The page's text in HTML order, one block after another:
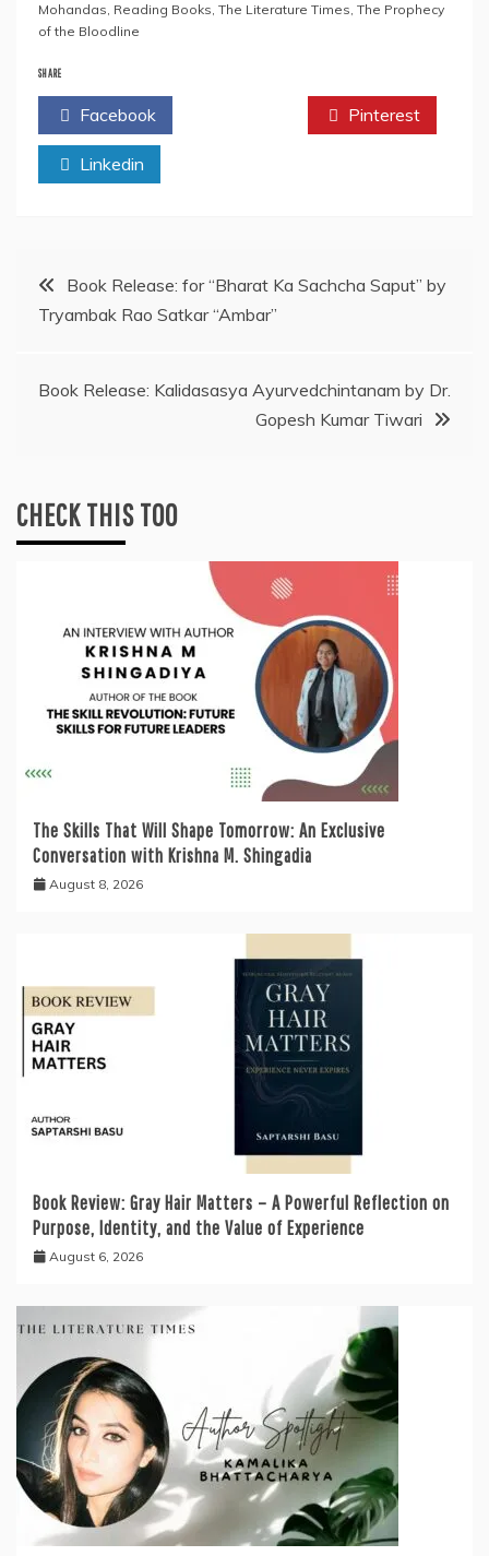
Mohandas, Reading Books, The Literature Times, The Prophecy
of the Bloodline
SHARE
Facebook Pinterest
Linkedin
Post
navigation
Book Release: for “Bharat Ka Sachcha Saput” by
Tryambak Rao Satkar “Ambar”
Book Release: Kalidasasya Ayurvedchintanam by Dr.
Gopesh Kumar Tiwari
CHECK THIS TOO
The Skills That Will Shape Tomorrow: An Exclusive
Conversation with Krishna M. Shingadia
August 8, 2026
Book Review: Gray Hair Matters – A Powerful Reflection on
Purpose, Identity, and the Value of Experience
August 6, 2026